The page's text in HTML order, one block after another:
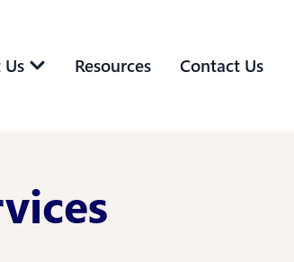
Resources Contact Us